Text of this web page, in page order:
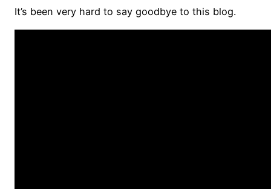
It’s been very hard to say goodbye to this blog.